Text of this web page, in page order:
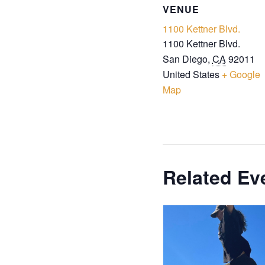
VENUE
1100 Kettner Blvd.
1100 Kettner Blvd.
San Diego, CA92011
United States + Google
Map
Related